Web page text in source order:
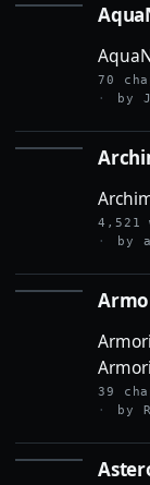
70
by
ARCHIMEDEAN
4,521
by
ARMORINES:
39
by